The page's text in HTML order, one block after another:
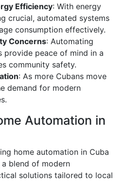
Efficiency: With energy
crucial, automated systems
consumption effectively.
Concerns: Automating
provide peace of mind in a
community safety.
: As more Cubans move
demand for modern
Automation in
home automation in Cuba
blend of modern
solutions tailored to local